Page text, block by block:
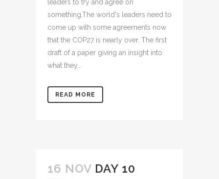
leaders to try and agree on
something.The world's leaders need to
come up with some agreements now
that the COP27 is nearly over. The first
draft of a paper giving an insight into
what they...
READ MORE
16 NOV DAY 10